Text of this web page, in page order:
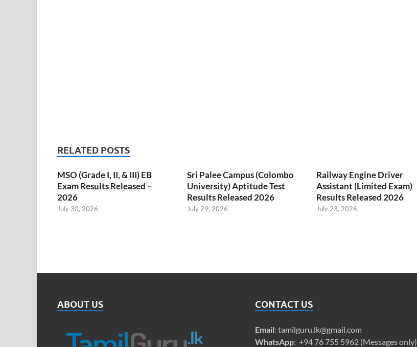
RELATED POSTS
MSO (Grade I, II, & III) EB
Exam Results Released –
2026
July 30, 2026
Sri Palee Campus (Colombo
University) Aptitude Test
Results Released 2026
July 29, 2026
Railway Engine Driver
Assistant (Limited Exam)
Results Released 2026
July 23, 2026
ABOUT US CONTACT US
Email: tamilguru.lk@gmail.com
WhatsApp: +94 76 755 5962 (Messages only)